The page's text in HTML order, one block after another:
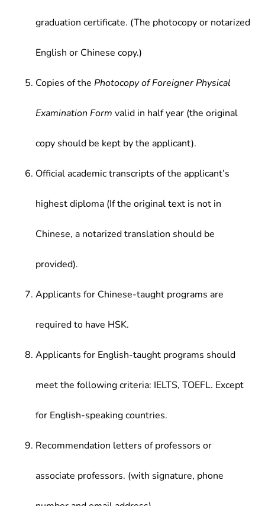
graduation certificate. (The photocopy or notarized
English or Chinese copy.)
Copies of the Photocopy of Foreigner Physical
Examination Form valid in half year (the original
copy should be kept by the applicant).
Official academic transcripts of the applicant’s
highest diploma (If the original text is not in
Chinese, a notarized translation should be
provided).
Applicants for Chinese-taught programs are
required to have HSK.
Applicants for English-taught programs should
meet the following criteria: IELTS, TOEFL. Except
for English-speaking countries.
Recommendation letters of professors or
associate professors. (with signature, phone